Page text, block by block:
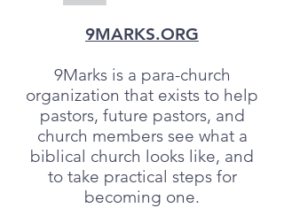
9MARKS.ORG
9Marks is a para-church
organization that exists to help
pastors, future pastors, and
church members see what a
biblical church looks like, and
to take practical steps for
becoming one.